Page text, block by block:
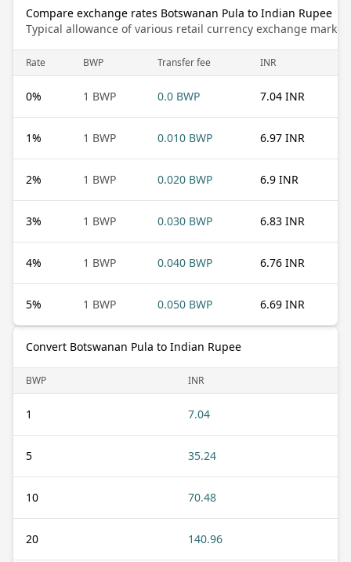
Compare exchange rates Botswanan Pula to Indian Rupee
Typical allowance of various retail currency exchange
Rate BWP Transfer fee INR
0% 1 BWP 0.0 BWP 7.04 INR
1% 1 BWP 0.010 BWP 6.97 INR
2% 1 BWP 0.020 BWP 6.9 INR
3% 1 BWP 0.030 BWP 6.83 INR
4% 1 BWP 0.040 BWP 6.76 INR
5% 1 BWP 0.050 BWP 6.69 INR
Convert Botswanan Pula to Indian Rupee
BWP INR
1 7.04
5 35.24
10 70.48
20 140.96